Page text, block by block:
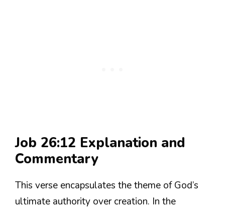
Job 26:12 Explanation and
Commentary
This verse encapsulates the theme of God’s
ultimate authority over creation. In the